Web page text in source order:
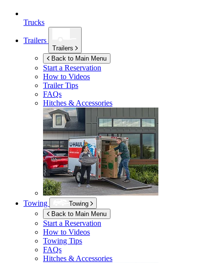
Trucks
Trailers
Trailers
Back to Main Menu
Start a Reservation
How to Videos
Trailer Tips
FAQs
Hitches & Accessories
Towing
Towing
Back to Main Menu
Start a Reservation
How to Videos
Towing Tips
FAQs
Hitches & Accessories